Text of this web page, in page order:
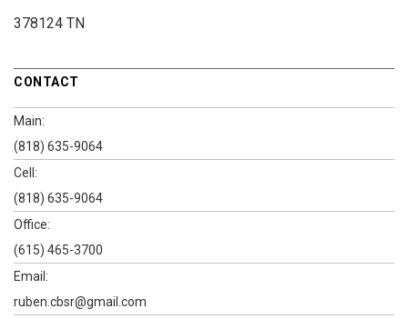
378124 TN
CONTACT
Main:
(818) 635-9064
Cell:
(818) 635-9064
Office:
(615) 465-3700
Email:
ruben.cbsr@gmail.com